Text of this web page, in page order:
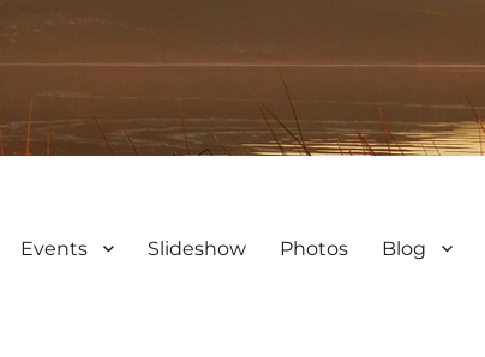
Events Slideshow Photos Blog